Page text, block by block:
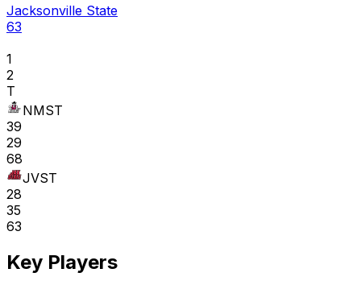
Jacksonville State
63
1
2
T
NMST
39
29
68
JVST
28
35
63
Key Players